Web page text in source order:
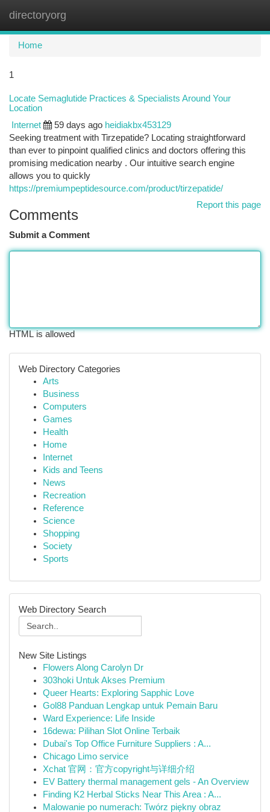
directoryorg
Home
1
Locate Semaglutide Practices & Specialists Around Your
Location
Internet 59 days ago heidiakbx453129
Seeking treatment with Tirzepatide? Locating straightforward
than ever to pinpoint qualified clinics and doctors offering this
promising medication nearby . Our intuitive search engine
allows you to quickly
https://premiumpeptidesource.com/product/tirzepatide/
Report this page
Comments
Submit a Comment
HTML is allowed
Web Directory Categories
Arts
Business
Computers
Games
Health
Home
Internet
Kids and Teens
News
Recreation
Reference
Science
Shopping
Society
Sports
Web Directory Search
New Site Listings
Flowers Along Carolyn Dr
303hoki Untuk Akses Premium
Queer Hearts: Exploring Sapphic Love
Gol88 Panduan Lengkap untuk Pemain Baru
Ward Experience: Life Inside
16dewa: Pilihan Slot Online Terbaik
Dubai's Top Office Furniture Suppliers : A...
Chicago Limo service
Xchat 官网：官方copyright与详细介绍
EV Battery thermal management gels - An Overview
Finding K2 Herbal Sticks Near This Area : A...
Malowanie po numerach: Twórz piękny obraz